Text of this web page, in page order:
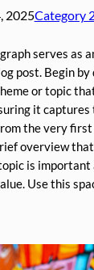
2025Category
serves as
post. Begin by
or topic
it captures
the very first
overview
is important
Use this